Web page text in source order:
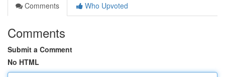
Comments
Who Upvoted
Comments
Submit a Comment
No HTML